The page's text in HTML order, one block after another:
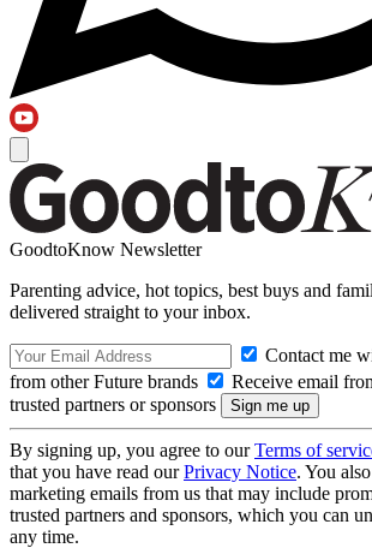
GoodtoKnow Newsletter
Parenting advice, hot topics, best buys and
delivered straight to your inbox.
Contact me
from other Future brands
Receive email
trusted partners or sponsors
By signing up, you agree to ourTerms of
that you have read ourPrivacy Notice. You
marketing emails from us that may include
trusted partners and sponsors, which you can
any time.